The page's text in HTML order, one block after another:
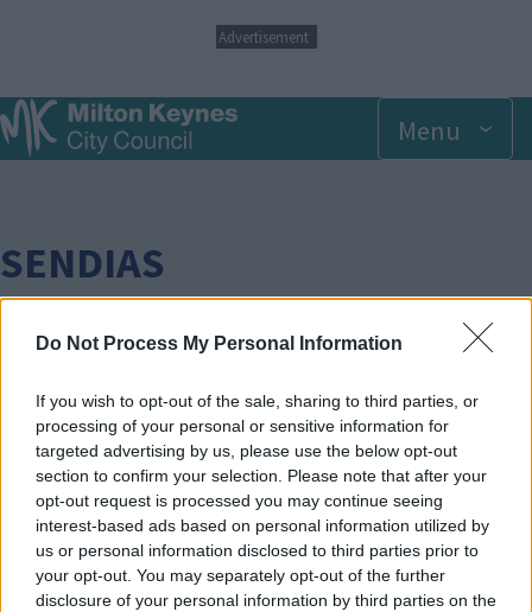
Do Not Process My Personal Information
If you wish to opt-out of the sale, sharing to third parties, or
processing of your personal or sensitive information for
targeted advertising by us, please use the below opt-out
section to confirm your selection. Please note that after your
opt-out request is processed you may continue seeing
interest-based ads based on personal information utilized by
us or personal information disclosed to third parties prior to
your opt-out. You may separately opt-out of the further
disclosure of your personal information by third parties on the
p
t
o
n
c
o
Advertisement
Menu
SENDIAS
Breadcrumbs
Home
Face
boo
Link
edIn
Twit
ter
Ema
il
SEND Information, Advice and Support Service -
supporting children and young people as well as their
parents and carers.